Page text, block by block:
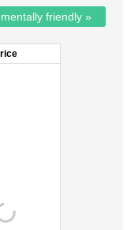
friendly »